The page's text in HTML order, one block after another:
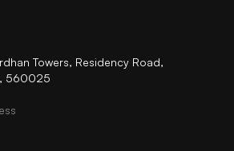
Towers, Residency Road,
560025